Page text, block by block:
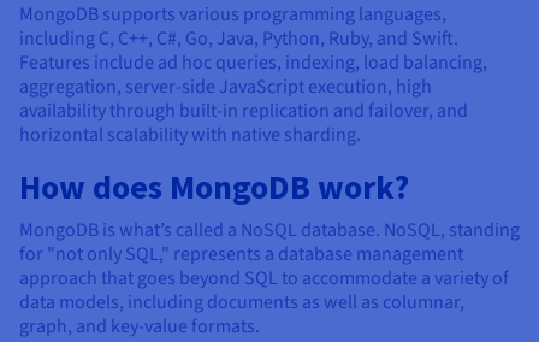
All GPUs
Prices
Documentation
IAM & Tenant Management
Governance & Quotas
Observability
Documentation
Roadmap & Changelog
Prices
OS & licences
Documentation
Roadmap & Changelog
Create an online store
Documentation
Roadmap & Changelog
MongoDB supports various programming languages,
including C, C++, C#, Go, Java, Python, Ruby, and Swift.
Features include ad hoc queries, indexing, load balancing,
aggregation, server-side JavaScript execution, high
availability through built-in replication and failover, and
horizontal scalability with native sharding.
How does MongoDB work?
MongoDB is what’s called a NoSQL database. NoSQL, standing
for "not only SQL," represents a database management
approach that goes beyond SQL to accommodate a variety of
data models, including documents as well as columnar,
graph, and key-value formats.